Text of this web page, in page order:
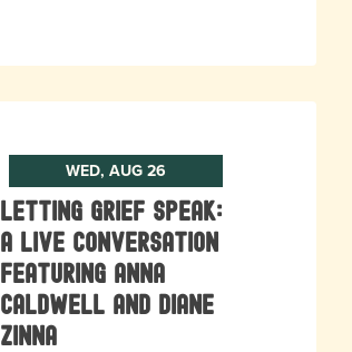
WED, AUG 26
Letting Grief Speak:
A Live Conversation
featuring Anna
Caldwell and Diane
Zinna